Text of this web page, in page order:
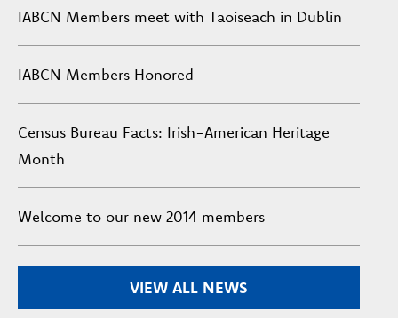
IABCN Members meet with Taoiseach in Dublin
IABCN Members Honored
Census Bureau Facts: Irish-American Heritage
Month
Welcome to our new 2014 members
VIEW ALL NEWS